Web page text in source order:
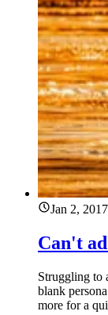
Jan 2, 2017
Can't
Struggling to
blank
more for a